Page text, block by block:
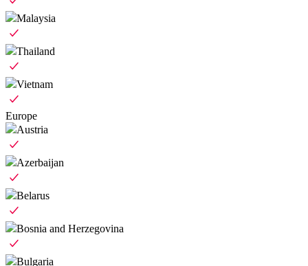
Malaysia
Thailand
Vietnam
Europe
Austria
Azerbaijan
Belarus
Bosnia and Herzegovina
Bulgaria